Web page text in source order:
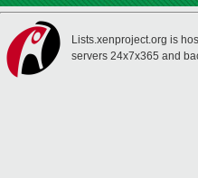
Lists.xenproject.org is
servers 24x7x365 and